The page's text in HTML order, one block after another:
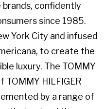
confidently
since 1985.
York City and infused
to create the
luxury. The TOMMY
TOMMY HILFIGER
by a range of